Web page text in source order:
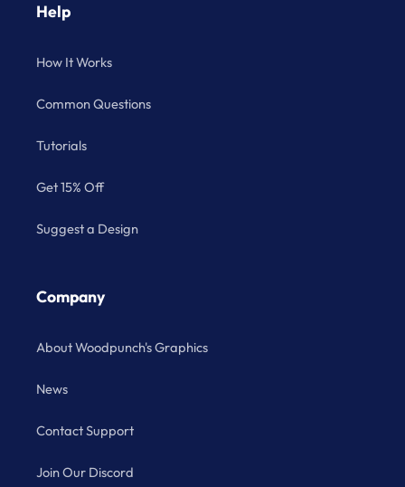
Help
How It Works
Common Questions
Tutorials
Get 15% Off
Suggest a Design
Company
About Woodpunch's Graphics
News
Contact Support
Join Our Discord